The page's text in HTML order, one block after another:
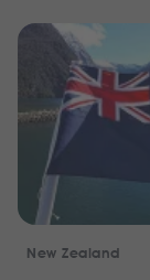
New Zealand